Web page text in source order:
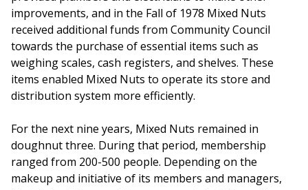
improvements, and in the Fall of 1978 Mixed Nuts
received additional funds from Community Council
towards the purchase of essential items such as
weighing scales, cash registers, and shelves. These
items enabled Mixed Nuts to operate its store and
distribution system more efficiently.
For the next nine years, Mixed Nuts remained in
doughnut three. During that period, membership
ranged from 200-500 people. Depending on the
makeup and initiative of its members and managers,